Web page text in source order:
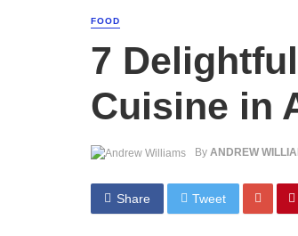
FOOD
7
Cuisine in
By ANDREW
Share Tweet